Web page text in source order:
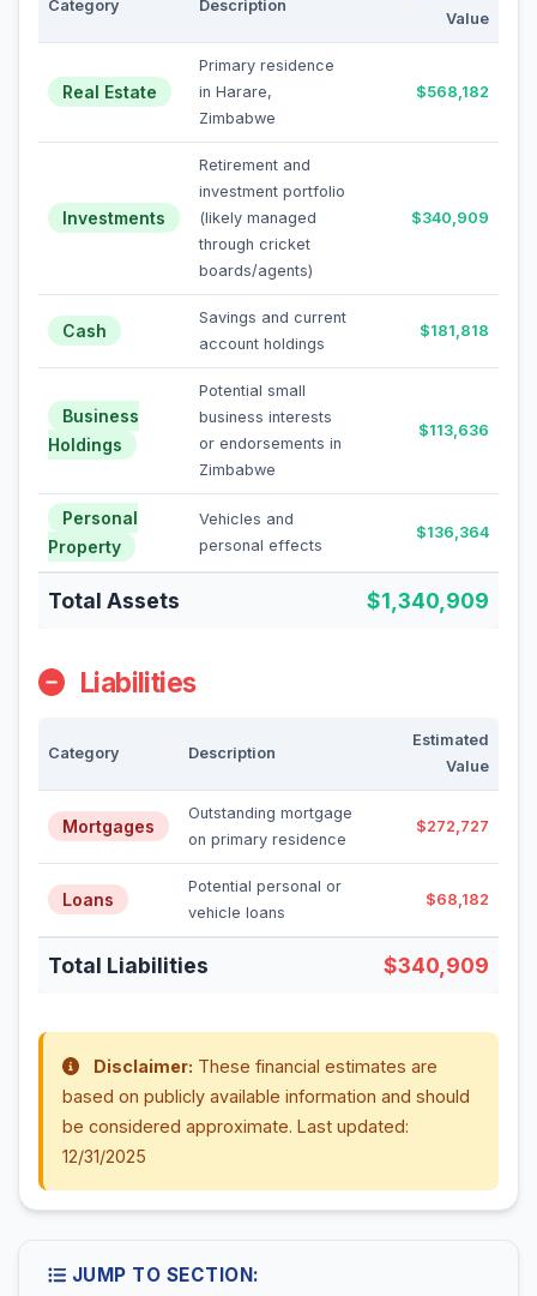
Category Description
Value
Real Estate
Primary residence
in Harare,
Zimbabwe
$568,182
Investments
Retirement and
investment portfolio
(likely managed
through cricket
boards/agents)
$340,909
Cash
Savings and current
account holdings
$181,818
Business
Holdings
Potential small
business interests
or endorsements in
Zimbabwe
$113,636
Personal
Property
Vehicles and
personal effects
$136,364
Total Assets $1,340,909
Liabilities
Category Description
Estimated
Value
Mortgages
Outstanding mortgage
on primary residence
$272,727
Loans
Potential personal or
vehicle loans
$68,182
Total Liabilities $340,909
Disclaimer: These financial estimates are
based on publicly available information and should
be considered approximate. Last updated:
12/31/2025
JUMP TO SECTION: